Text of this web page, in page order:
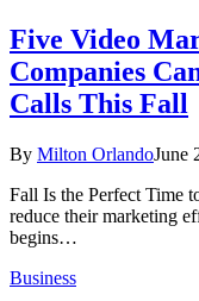
Five Video
Companies
Calls This Fall
By Milton OrlandoJune
Fall Is the Perfect Time
reduce their marketing
begins…
Business